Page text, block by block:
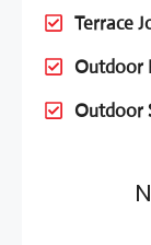
Terrace
Outdoor
Outdoor